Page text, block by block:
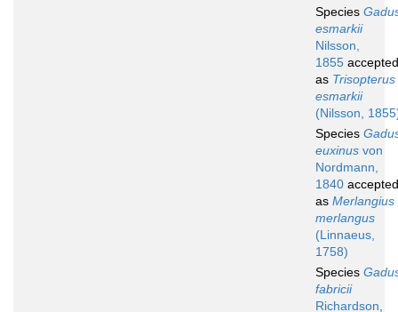
Species
esmarkii
Nilsson,
1855 accepted
as Trisopterus
esmarkii
(Nilsson,
Species
euxinus von
Nordmann,
1840 accepted
as Merlangius
merlangus
(Linnaeus,
1758)
Species
fabricii
Richardson,